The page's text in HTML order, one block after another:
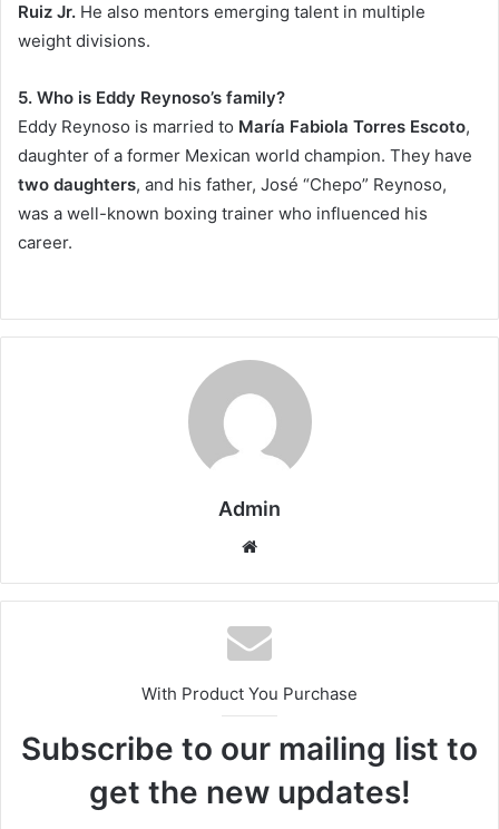
Ruiz Jr. He also mentors emerging talent in multiple
weight divisions.
5. Who is Eddy Reynoso’s family?
Eddy Reynoso is married to María Fabiola Torres Escoto,
daughter of a former Mexican world champion. They have
two daughters, and his father, José “Chepo” Reynoso,
was a well-known boxing trainer who influenced his
career.
Admin
Website
With Product You Purchase
Subscribe to our mailing list to
get the new updates!